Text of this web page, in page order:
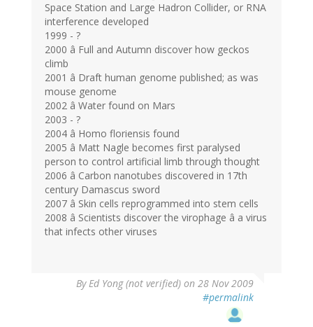
Space Station and Large Hadron Collider, or RNA
interference developed
1999 - ?
2000 â Full and Autumn discover how geckos
climb
2001 â Draft human genome published; as was
mouse genome
2002 â Water found on Mars
2003 - ?
2004 â Homo floriensis found
2005 â Matt Nagle becomes first paralysed
person to control artificial limb through thought
2006 â Carbon nanotubes discovered in 17th
century Damascus sword
2007 â Skin cells reprogrammed into stem cells
2008 â Scientists discover the virophage â a virus
that infects other viruses
ByEd Yong (not verified) on 28 Nov 2009
#permalink